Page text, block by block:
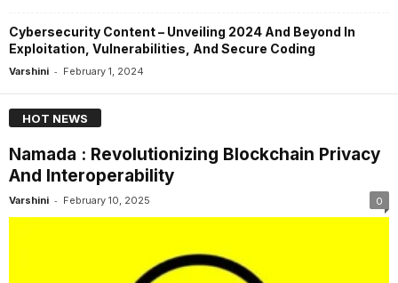
Cybersecurity Content – Unveiling 2024 And Beyond In
Exploitation, Vulnerabilities, And Secure Coding
Varshini - February 1, 2024
HOT NEWS
Namada : Revolutionizing Blockchain Privacy
And Interoperability
Varshini - February 10, 2025 0